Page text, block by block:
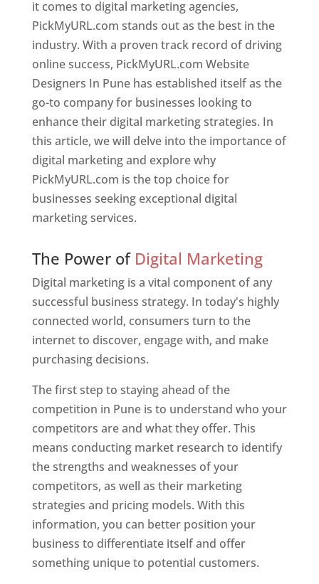
it comes to digital marketing agencies,
PickMyURL.com stands out as the best in the
industry. With a proven track record of driving
online success, PickMyURL.com Website
Designers In Pune has established itself as the
go-to company for businesses looking to
enhance their digital marketing strategies. In
this article, we will delve into the importance of
digital marketing and explore why
PickMyURL.com is the top choice for
businesses seeking exceptional digital
marketing services.
The Power of Digital Marketing
Digital marketing is a vital component of any
successful business strategy. In today's highly
connected world, consumers turn to the
internet to discover, engage with, and make
purchasing decisions.
The first step to staying ahead of the
competition in Pune is to understand who your
competitors are and what they offer. This
means conducting market research to identify
the strengths and weaknesses of your
competitors, as well as their marketing
strategies and pricing models. With this
information, you can better position your
business to differentiate itself and offer
something unique to potential customers.